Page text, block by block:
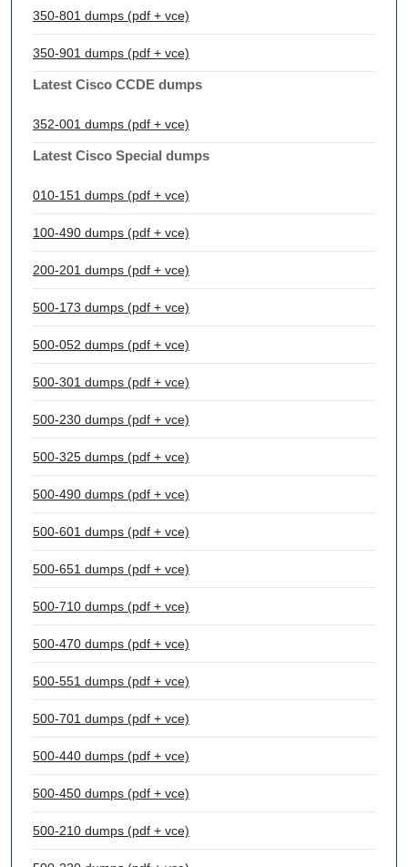
350-801 dumps (pdf + vce)
350-901 dumps (pdf + vce)
Latest Cisco CCDE dumps
352-001 dumps (pdf + vce)
Latest Cisco Special dumps
010-151 dumps (pdf + vce)
100-490 dumps (pdf + vce)
200-201 dumps (pdf + vce)
500-173 dumps (pdf + vce)
500-052 dumps (pdf + vce)
500-301 dumps (pdf + vce)
500-230 dumps (pdf + vce)
500-325 dumps (pdf + vce)
500-490 dumps (pdf + vce)
500-601 dumps (pdf + vce)
500-651 dumps (pdf + vce)
500-710 dumps (pdf + vce)
500-470 dumps (pdf + vce)
500-551 dumps (pdf + vce)
500-701 dumps (pdf + vce)
500-440 dumps (pdf + vce)
500-450 dumps (pdf + vce)
500-210 dumps (pdf + vce)